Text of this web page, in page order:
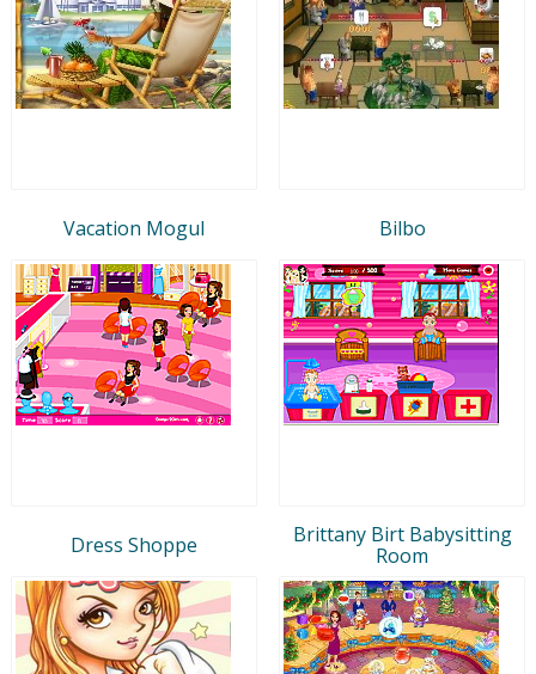
Vacation Mogul Bilbo
Dress Shoppe
Brittany Birt Babysitting
Room